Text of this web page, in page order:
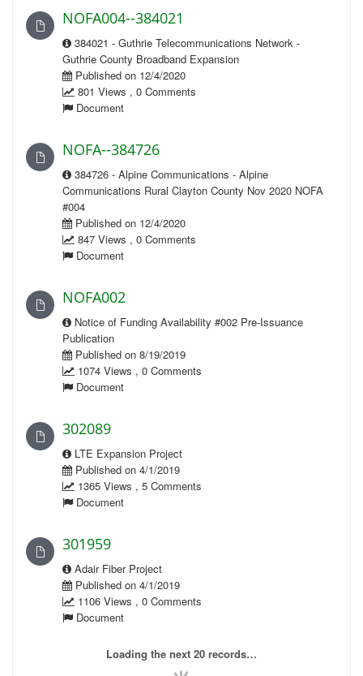
NOFA004--384021
384021 - Guthrie Telecommunications Network -
Guthrie County Broadband Expansion
Published on 12/4/2020
801 Views , 0 Comments
Document
NOFA--384726
384726 - Alpine Communications - Alpine
Communications Rural Clayton County Nov 2020 NOFA
#004
Published on 12/4/2020
847 Views , 0 Comments
Document
NOFA002
Notice of Funding Availability #002 Pre-Issuance
Publication
Published on 8/19/2019
1074 Views , 0 Comments
Document
302089
LTE Expansion Project
Published on 4/1/2019
1365 Views , 5 Comments
Document
301959
Adair Fiber Project
Published on 4/1/2019
1106 Views , 0 Comments
Document
Loading the next 20 records…